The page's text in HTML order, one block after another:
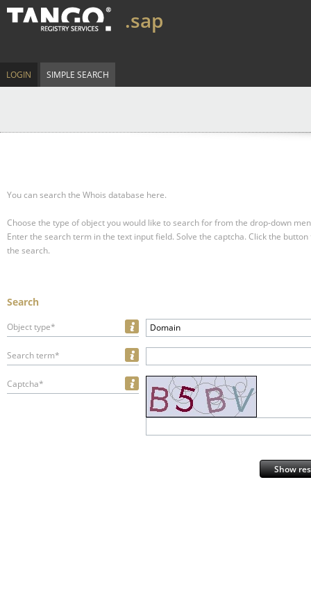
.sap
LOGIN SIMPLE SEARCH
You can search the Whois database here.
Choose the type of object you would like to search for from the drop-down
Enter the search term in the text input field. Solve the captcha. Click the
the search.
Search
Object type* Domain
Search term*
Captcha*